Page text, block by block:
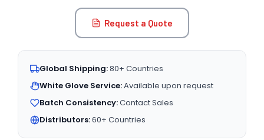
Request a Quote
Global Shipping:80+ Countries
White Glove Service:Available upon request
Batch Consistency:Contact Sales
Distributors:60+ Countries